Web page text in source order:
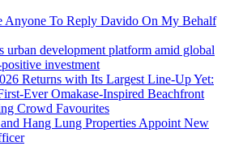
Anyone To Reply Davido On My Behalf
urban development platform amid global
investment
Returns with Its Largest Line-Up Yet:
Ever Omakase-Inspired Beachfront
Crowd Favourites
Hang Lung Properties Appoint New